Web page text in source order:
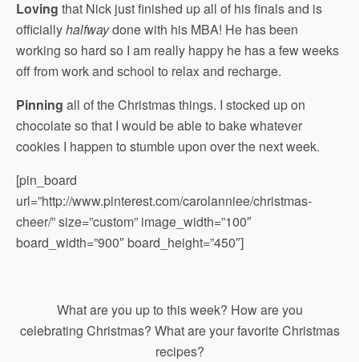
Loving that Nick just finished up all of his finals and is
officiallyhalfwaydone with his MBA! He has been
working so hard so I am really happy he has a few weeks
off from work and school to relax and recharge.
Pinning all of the Christmas things. I stocked up on
chocolate so that I would be able to bake whatever
cookies I happen to stumble upon over the next week.
[pin_board
url=”http://www.pinterest.com/carolanniee/christmas-
cheer/” size=”custom” image_width=”100″
board_width=”900″ board_height=”450″]
What are you up to this week? How are you
celebrating Christmas? What are your favorite Christmas
recipes?